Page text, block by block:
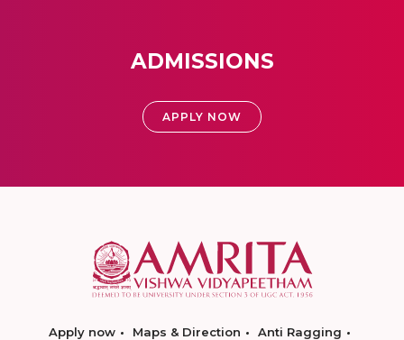
ADMISSIONS
APPLY NOW
Apply now Maps & Direction
Anti Ragging